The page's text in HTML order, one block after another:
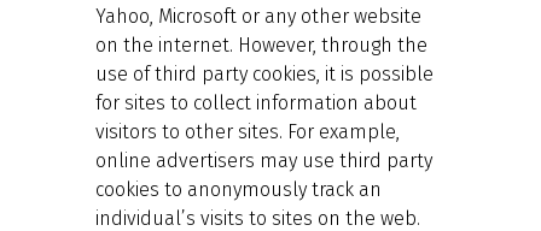
Yahoo, Microsoft or any other website
on the internet. However, through the
use of third party cookies, it is possible
for sites to collect information about
visitors to other sites. For example,
online advertisers may use third party
cookies to anonymously track an
individual’s visits to sites on the web.